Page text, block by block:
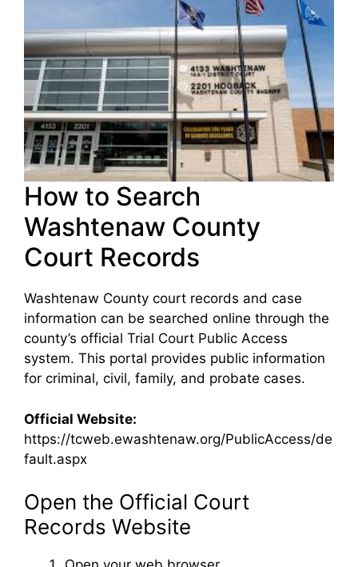
How to Search
Washtenaw County
Court Records
Washtenaw County court records and case
information can be searched online through the
county’s official Trial Court Public Access
system. This portal provides public information
for criminal, civil, family, and probate cases.
Official Website:
https://tcweb.ewashtenaw.org/PublicAccess/de
fault.aspx
Open the Official Court
Records Website